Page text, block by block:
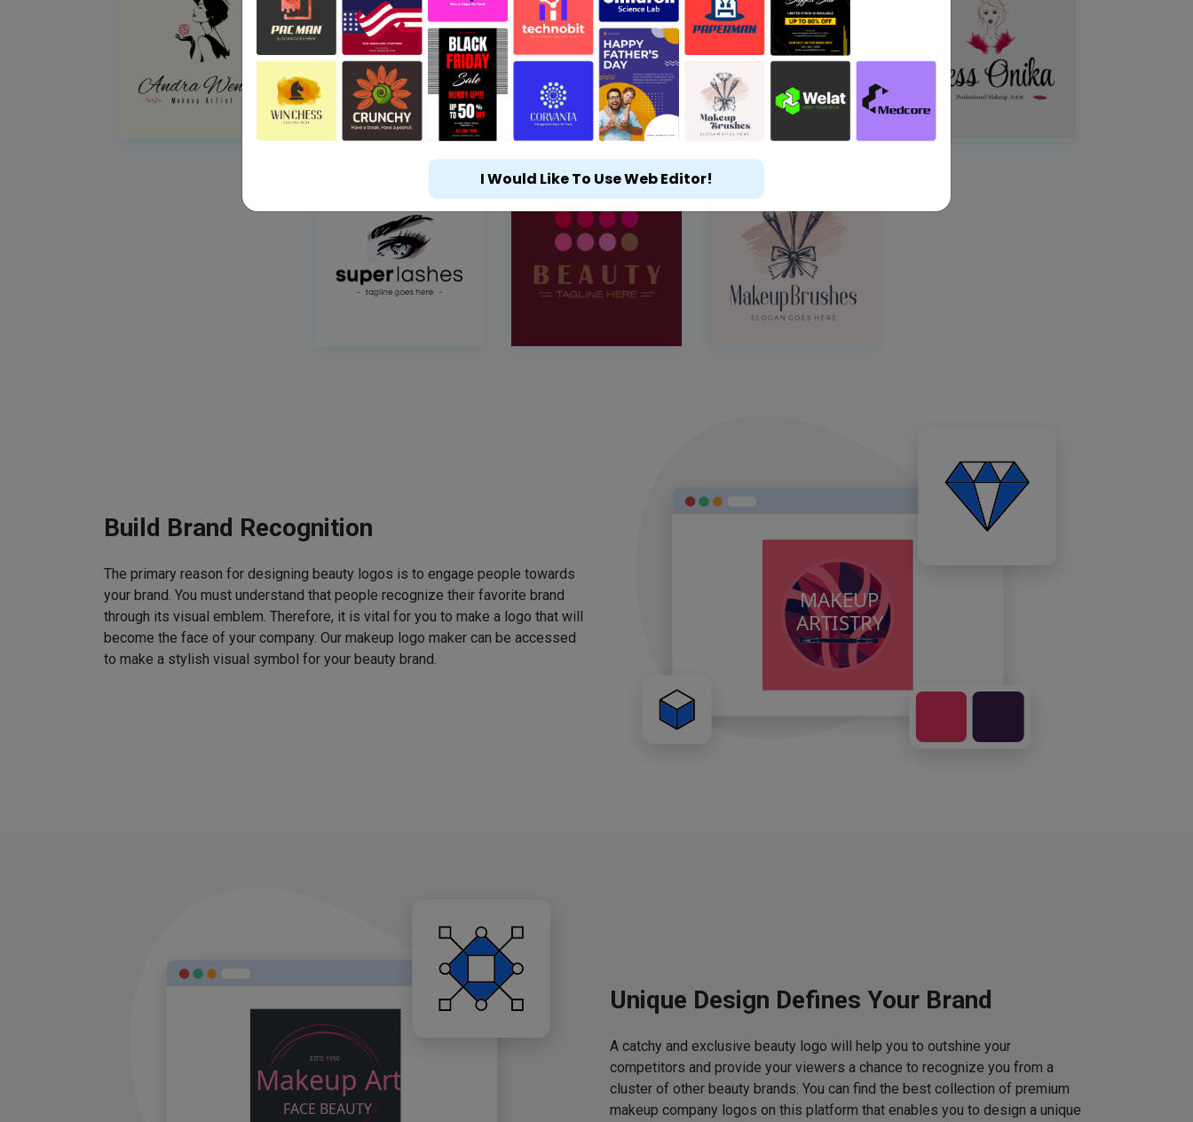
Build Brand Recognition
The primary reason for designing beauty logos is to engage people towards
your brand. You must understand that people recognize their favorite brand
through its visual emblem. Therefore, it is vital for you to make a logo that will
become the face of your company. Our makeup logo maker can be accessed
to make a stylish visual symbol for your beauty brand.
Unique Design Defines Your Brand
A catchy and exclusive beauty logo will help you to outshine your
competitors and provide your viewers a chance to recognize you from a
cluster of other beauty brands. You can find the best collection of premium
makeup company logos on this platform that enables you to design a unique
I Would Like To Use Web Editor!